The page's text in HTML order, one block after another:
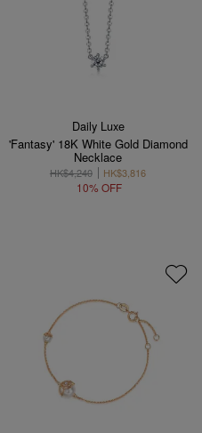
Daily Luxe
'Fantasy' 18K White Gold Diamond
Necklace
HK$4,240 HK$3,816
10% OFF